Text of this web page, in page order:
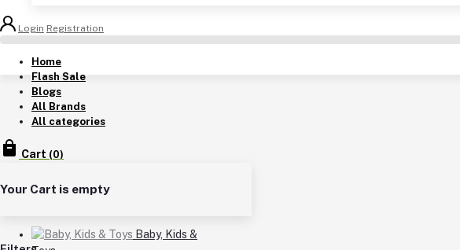
Login Registration
Home
Flash Sale
Blogs
All Brands
All categories
Cart (0)
Your Cart is empty
Baby, Kids &